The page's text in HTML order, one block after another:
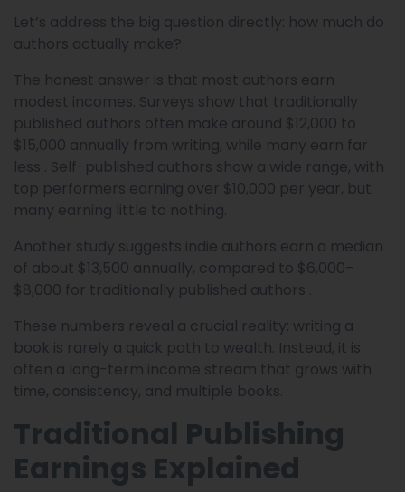
Let’s address the big question directly: how much do
authors actually make?
The honest answer is that most authors earn
modest incomes. Surveys show that traditionally
published authors often make around $12,000 to
$15,000 annually from writing, while many earn far
less . Self-published authors show a wide range, with
top performers earning over $10,000 per year, but
many earning little to nothing.
Another study suggests indie authors earn a median
of about $13,500 annually, compared to $6,000–
$8,000 for traditionally published authors .
These numbers reveal a crucial reality: writing a
book is rarely a quick path to wealth. Instead, it is
often a long-term income stream that grows with
time, consistency, and multiple books.
Traditional Publishing
Earnings Explained